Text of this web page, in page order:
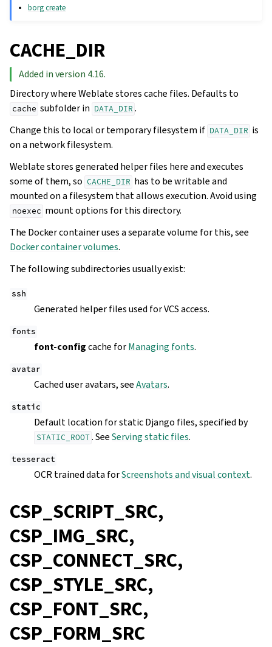
borg create
CACHE_DIR
Added in version 4.16.
Directory where Weblate stores cache files. Defaults to
cache subfolder in DATA_DIR .
Change this to local or temporary filesystem if DATA_DIR is
on a network filesystem.
Weblate stores generated helper files here and executes
some of them, so CACHE_DIR has to be writable and
mounted on a filesystem that allows execution. Avoid using
noexec mount options for this directory.
The Docker container uses a separate volume for this, see
Docker container volumes.
The following subdirectories usually exist:
ssh
Generated helper files used for VCS access.
fonts
font-configcache forManaging fonts.
avatar
Cached user avatars, seeAvatars.
static
Default location for static Django files, specified by
STATIC_ROOT . SeeServing static files.
tesseract
OCR trained data forScreenshots and visual context.
CSP_SCRIPT_SRC,
CSP_IMG_SRC,
CSP_CONNECT_SRC,
CSP_STYLE_SRC,
CSP_FONT_SRC,
CSP_FORM_SRC